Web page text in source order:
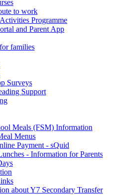
to work
Programme
and Parent App
families
Surveys
Support
Meals (FSM) Information
Menus
Payment - sQuid
- Information for Parents
about Y7 Secondary Transfer